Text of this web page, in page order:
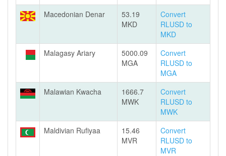
Macedonian Denar
53.19
MKD
Convert
RLUSD to
MKD
Malagasy Ariary
5000.09
MGA
Convert
RLUSD to
MGA
Malawian Kwacha
1666.7
MWK
Convert
RLUSD to
MWK
Maldivian Rufiyaa
15.46
MVR
Convert
RLUSD to
MVR